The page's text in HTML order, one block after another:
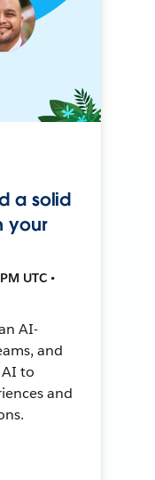
a solid
your
UTC •
AI-
and
to
and